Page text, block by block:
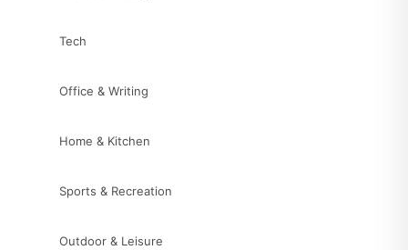
Tech
Office & Writing
Home & Kitchen
Sports & Recreation
Outdoor & Leisure